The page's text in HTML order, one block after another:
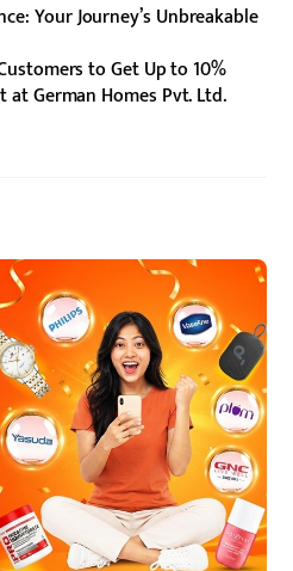
Your Journey’s Unbreakable
to Get Up to 10%
at German Homes Pvt. Ltd.